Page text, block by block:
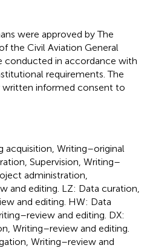
were approved by The
the Civil Aviation General
conducted in accordance with
requirements. The
written informed consent to
acquisition, Writing–original
Supervision, Writing–
administration,
and editing. LZ: Data curation,
and editing. HW: Data
and editing. DX:
Writing–review and editing.
Writing–review and